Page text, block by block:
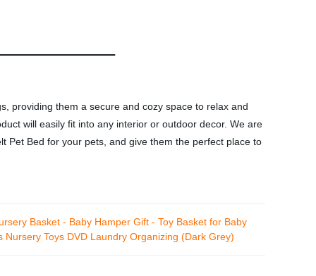
providing them a secure and cozy space to relax and
will easily fit into any interior or outdoor decor. We are
Pet Bed for your pets, and give them the perfect place to
Basket - Baby Hamper Gift - Toy Basket for Baby
Toys DVD Laundry Organizing (Dark Grey)